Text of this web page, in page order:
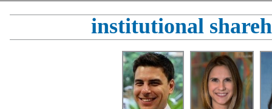
institutional